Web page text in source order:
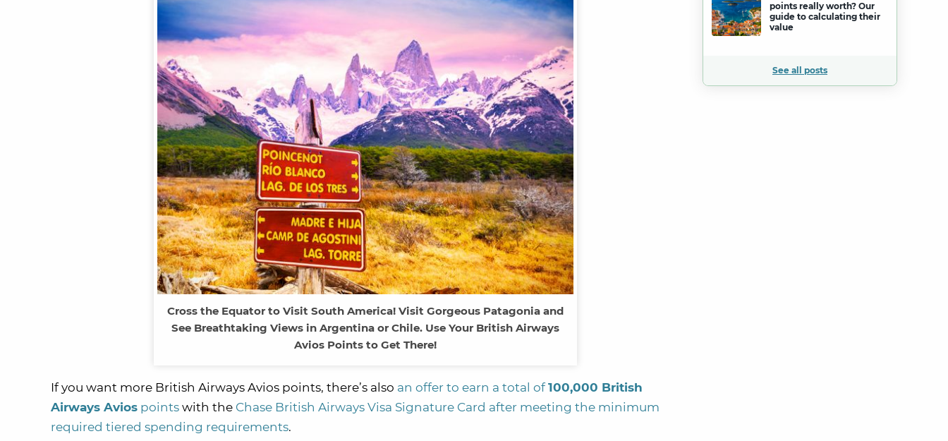
Cross the Equator to Visit South America! Visit Gorgeous Patagonia and
See Breathtaking Views in Argentina or Chile. Use Your British Airways
Avios Points to Get There!
If you want more British Airways Avios points, there’s also an offer to earn a total of100,000 British
Airways Avios points with the Chase British Airways Visa Signature Card after meeting the minimum
required tiered spending requirements.
points really worth? Our
guide to calculating their
value
See all posts